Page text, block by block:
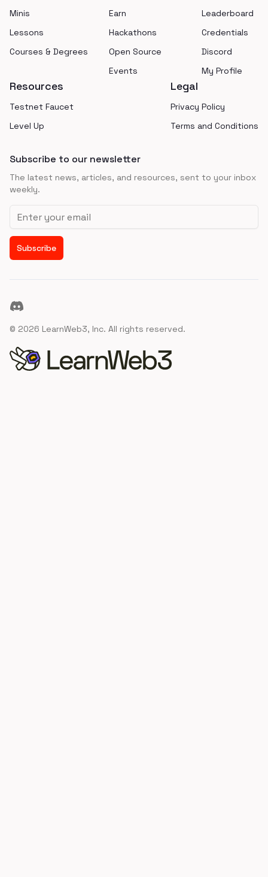
Minis
Lessons
Courses & Degrees
Earn
Hackathons
Open Source
Events
Leaderboard
Credentials
Discord
My Profile
Resources
Testnet Faucet
Level Up
Legal
Privacy Policy
Terms and Conditions
Subscribe to our newsletter
The latest news, articles, and resources, sent to your inbox
weekly.
Email address
Subscribe
Discord
© 2026 LearnWeb3, Inc. All rights reserved.